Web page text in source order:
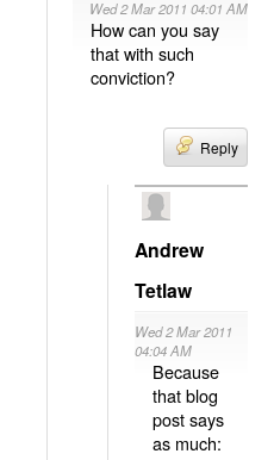
Wed 2 Mar 2011 04:01 AM
How can you say
that with such
conviction?
Reply
Andrew
Tetlaw
Wed 2 Mar 2011
04:04 AM
Because
that blog
post says
as much: